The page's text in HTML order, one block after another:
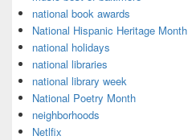
national book awards
National Hispanic Heritage Month
national holidays
national libraries
national library week
National Poetry Month
neighborhoods
Netlfix